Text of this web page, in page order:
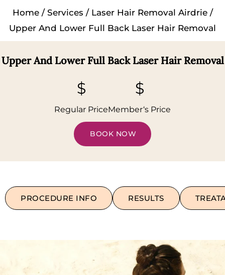
Home/ Services / Laser Hair Removal Airdrie/
Upper And Lower Full Back Laser Hair Removal
Upper And Lower Full Back Laser Hair Removal
$
Regular Price
$
Member‘s Price
BOOK NOW
PROCEDURE INFO RESULTS